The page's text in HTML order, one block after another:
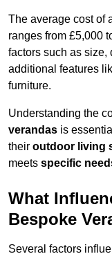
The average cost of
ranges from £5,000
factors such as size,
additional features
furniture.
Understanding the
verandas is
their outdoor living
meets specific
What
Bespoke
Several factors